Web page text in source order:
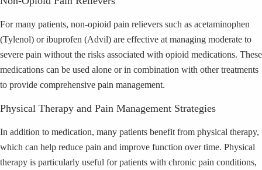
For many patients, non-opioid pain relievers such as acetaminophen
(Tylenol) or ibuprofen (Advil) are effective at managing moderate to
severe pain without the risks associated with opioid medications. These
medications can be used alone or in combination with other treatments
to provide comprehensive pain management.
Physical Therapy and Pain Management Strategies
In addition to medication, many patients benefit from physical therapy,
which can help reduce pain and improve function over time. Physical
therapy is particularly useful for patients with chronic pain conditions,